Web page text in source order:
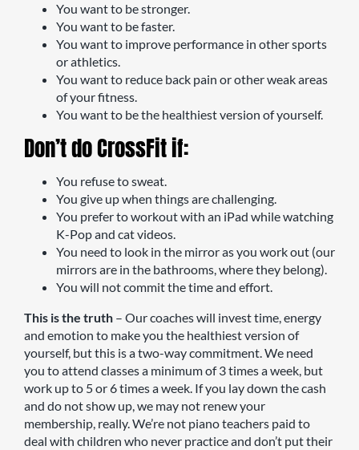
You want to be stronger.
You want to be faster.
You want to improve performance in other sports
or athletics.
You want to reduce back pain or other weak areas
of your fitness.
You want to be the healthiest version of yourself.
Don’t do CrossFit if:
You refuse to sweat.
You give up when things are challenging.
You prefer to workout with an iPad while watching
K-Pop and cat videos.
You need to look in the mirror as you work out (our
mirrors are in the bathrooms, where they belong).
You will not commit the time and effort.
This is the truth – Our coaches will invest time, energy
and emotion to make you the healthiest version of
yourself, but this is a two-way commitment. We need
you to attend classes a minimum of 3 times a week, but
work up to 5 or 6 times a week. If you lay down the cash
and do not show up, we may not renew your
membership, really. We’re not piano teachers paid to
deal with children who never practice and don’t put their